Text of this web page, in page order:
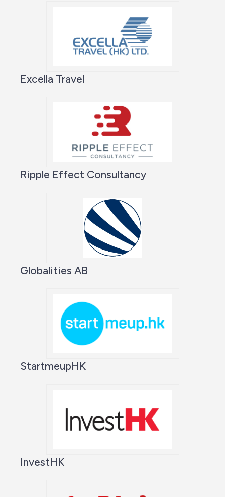
Excella Travel
Ripple Effect Consultancy
Globalities AB
StartmeupHK
InvestHK